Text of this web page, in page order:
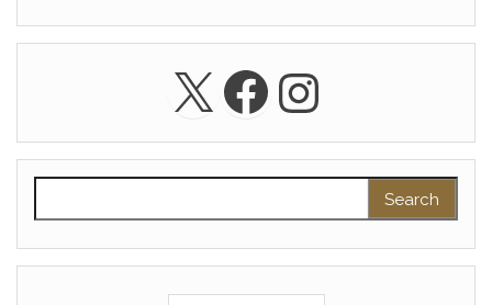
X Facebook